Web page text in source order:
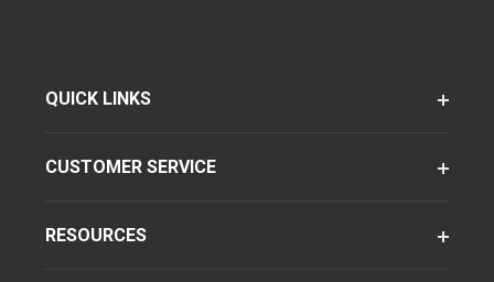
QUICK LINKS
CUSTOMER SERVICE
RESOURCES